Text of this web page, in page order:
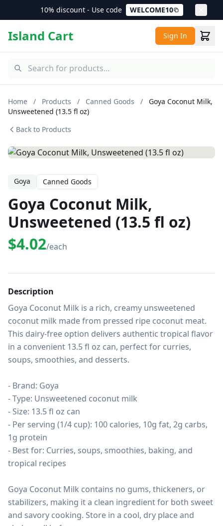
10% discount - Use code WELCOME10
Island Cart Sign In
Home / Products / Canned Goods /
Goya Coconut Milk,
Unsweetened (13.5 fl oz)
Back to Products
Goya Canned Goods
Goya Coconut Milk,
Unsweetened (13.5 fl oz)
$4.02/each
Description
Goya Coconut Milk is a rich, creamy unsweetened
coconut milk made from pressed ripe coconut meat.
This dairy-free option delivers authentic tropical flavor
in a convenient 13.5 fl oz can, perfect for curries,
soups, smoothies, and desserts.
- Brand: Goya
- Type: Unsweetened coconut milk
- Size: 13.5 fl oz can
- Per serving (1/4 cup): 100 calories, 10g fat, 2g carbs,
1g protein
- Best for: Curries, soups, smoothies, baking, and
tropical recipes
Goya Coconut Milk contains no gums, thickeners, or
stabilizers, making it a clean ingredient for both sweet
and savory cooking. Store in a cool, dry place and